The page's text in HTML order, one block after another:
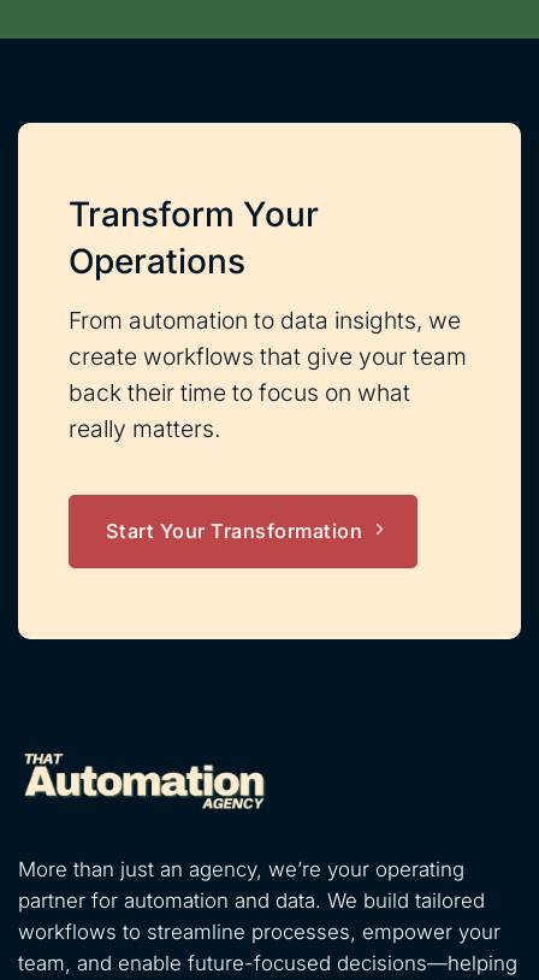
Transform Your
Operations
From automation to data insights, we
create workflows that give your team
back their time to focus on what
really matters.
Start Your Transformation
More than just an agency, we’re your operating
partner for automation and data. We build tailored
workflows to streamline processes, empower your
team, and enable future-focused decisions—helping